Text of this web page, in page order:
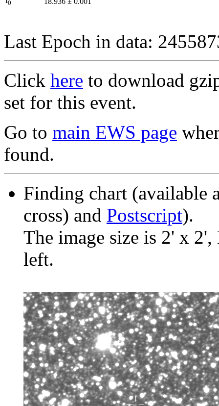
0
Last Epoch in data:
Click here to download
set for this event.
Go to main EWS page
found.
Finding chart (available
cross) and Postscript).
The image size is 2' x
left.